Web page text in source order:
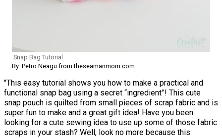
Snap Bag Tutorial
By: Petro Neagu from theseamanmom.com
"This easy tutorial shows you how to make a practical and
functional snap bag using a secret “ingredient”! This cute
snap pouch is quilted from small pieces of scrap fabric and is
super fun to make and a great gift idea! Have you been
looking for a cute sewing idea to use up some of those fabric
scraps in your stash? Well, look no more because this